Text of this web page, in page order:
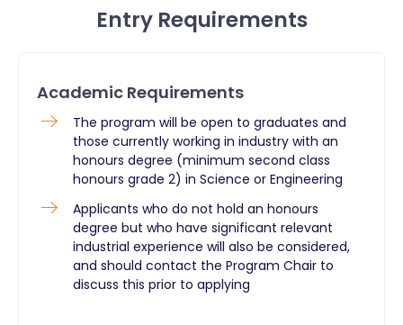
Entry Requirements
Academic Requirements
The program will be open to graduates and
those currently working in industry with an
honours degree (minimum second class
honours grade 2) in Science or Engineering
Applicants who do not hold an honours
degree but who have significant relevant
industrial experience will also be considered,
and should contact the Program Chair to
discuss this prior to applying